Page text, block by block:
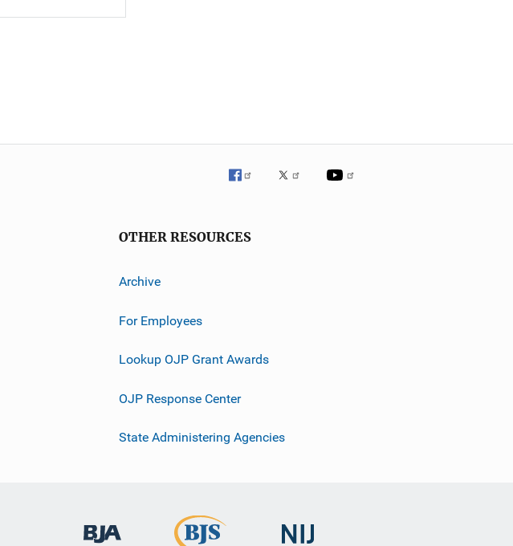
OTHER RESOURCES
Archive
For Employees
Lookup OJP Grant Awards
OJP Response Center
State Administering Agencies